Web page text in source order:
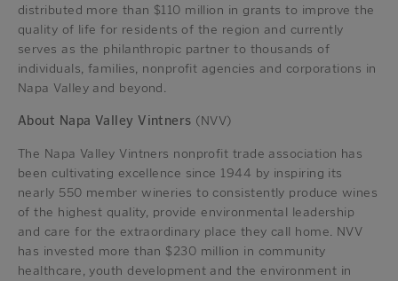
distributed more than $110 million in grants to improve the
quality of life for residents of the region and currently
serves as the philanthropic partner to thousands of
individuals, families, nonprofit agencies and corporations in
Napa Valley and beyond.
About Napa Valley Vintners (NVV)
The Napa Valley Vintners nonprofit trade association has
been cultivating excellence since 1944 by inspiring its
nearly 550 member wineries to consistently produce wines
of the highest quality, provide environmental leadership
and care for the extraordinary place they call home. NVV
has invested more than $230 million in community
healthcare, youth development and the environment in